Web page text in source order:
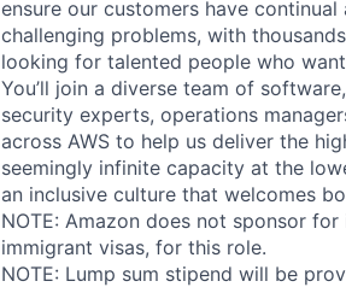
ensure our customers have
challenging problems, with
looking for talented people who
You’ll join a diverse team of
security experts, operations
across AWS to help us deliver the
seemingly infinite capacity at the
an inclusive culture that welcomes
NOTE: Amazon does not sponsor
immigrant visas, for this role.
NOTE: Lump sum stipend will be